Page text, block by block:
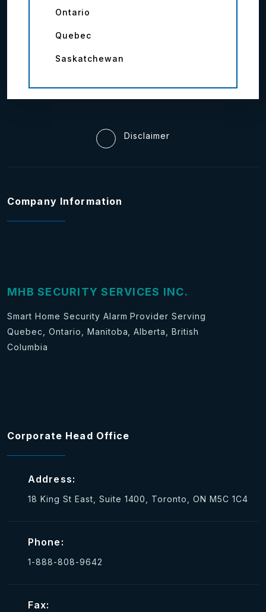
Ontario
Quebec
Saskatchewan
Disclaimer
Company Information
MHB SECURITY SERVICES INC.
Smart Home Security Alarm Provider Serving
Quebec, Ontario, Manitoba, Alberta, British
Columbia
Corporate Head Office
Address:
18 King St East, Suite 1400, Toronto, ON M5C 1C4
Phone:
1-888-808-9642
Fax: